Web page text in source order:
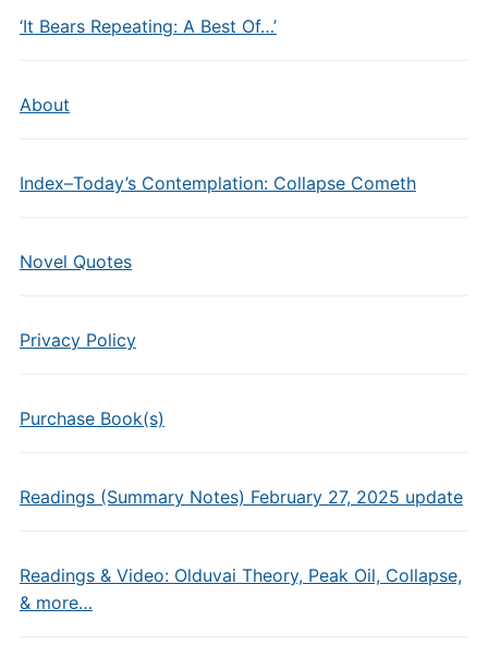
‘It Bears Repeating: A Best Of…’
About
Index–Today’s Contemplation: Collapse Cometh
Novel Quotes
Privacy Policy
Purchase Book(s)
Readings (Summary Notes) February 27, 2025 update
Readings & Video: Olduvai Theory, Peak Oil, Collapse,
& more…